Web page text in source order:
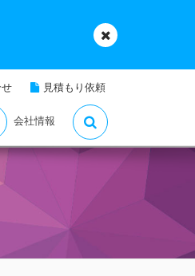
見積もり依頼
会社情報